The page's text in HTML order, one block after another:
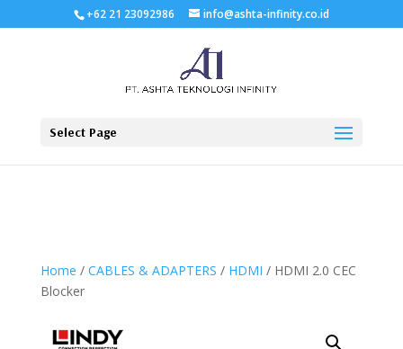
+62 21 23092986 info@ashta-infinity.co.id
Select Page
Home / CABLES & ADAPTERS / HDMI / HDMI 2.0 CEC
Blocker